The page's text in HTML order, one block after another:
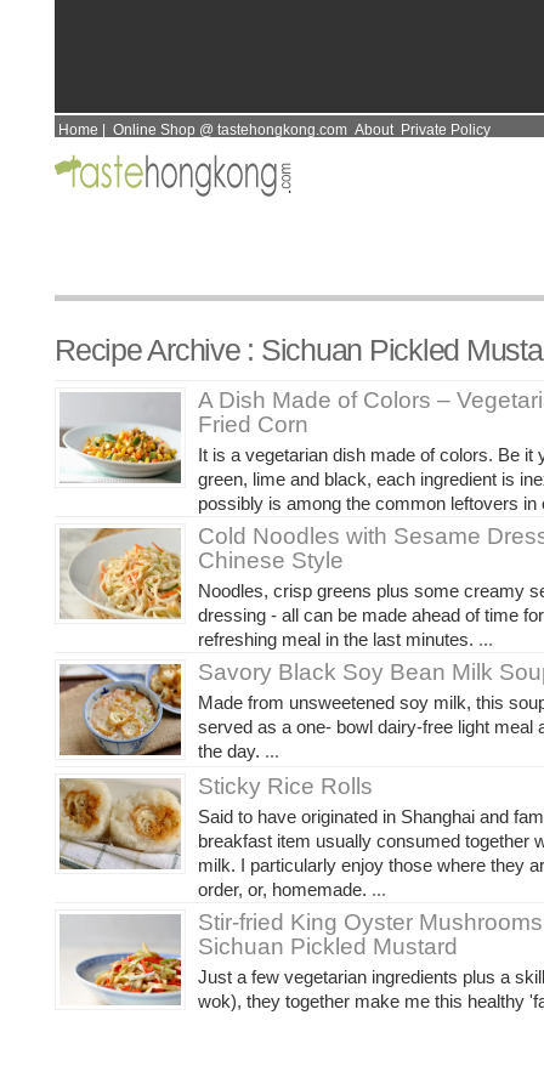
Home Online Shop @ tastehongkong.com About Private Policy
Recipe Archive : Sichuan Pickled
A Dish Made of Colors –
Fried Corn
It is a vegetarian dish made of colors. Be it
green, lime and black, each ingredient is
possibly is among the common leftovers in
Cold Noodles with Sesame
Chinese Style
Noodles, crisp greens plus some creamy
dressing - all can be made ahead of time
refreshing meal in the last minutes. ...
Savory Black Soy Bean Milk
Made from unsweetened soy milk, this
served as a one- bowl dairy-free light meal
the day. ...
Sticky Rice Rolls
Said to have originated in Shanghai and
breakfast item usually consumed together
milk. I particularly enjoy those where they
order, or, homemade. ...
Stir-fried King Oyster
Sichuan Pickled Mustard
Just a few vegetarian ingredients plus a
wok), they together make me this healthy